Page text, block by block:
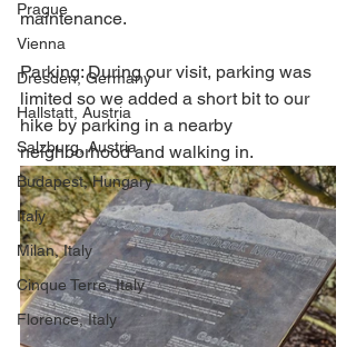
Prague
Vienna
Dresden, Germany
Hallstatt, Austria
Salzburg, Austria
Budapest, Hungary
Italy
Milan, Italy
Cinque Terre, Italy
Florence, Italy
maintenance.
Parking: During our visit, parking was
limited so we added a short bit to our
hike by parking in a nearby
neighborhood and walking in.